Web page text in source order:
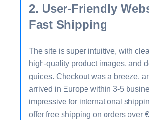
2. User-Friendly
Fast Shipping
The site is super intuitive, with
high-quality product images, and
guides. Checkout was a breeze,
arrived in Europe within 3-5
impressive for international
offer free shipping on orders over